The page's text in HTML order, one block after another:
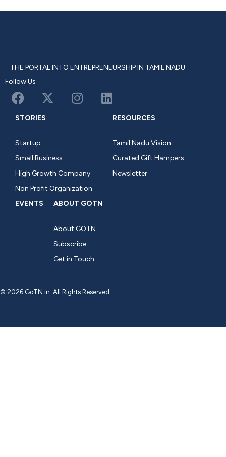
THE PORTAL INTO ENTREPRENEURSHIP IN TAMIL NADU
Follow Us
STORIES
Startup
Small Business
High Growth Company
Non Profit Organization
RESOURCES
Tamil Nadu Vision
Curated Gift Hampers
Newsletter
EVENTS ABOUT GOTN
About GOTN
Subscribe
Get in Touch
© 2026 GoTN.in. All Rights Reserved.